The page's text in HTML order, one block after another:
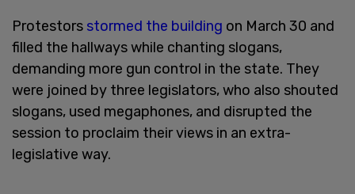
Protestors stormed the building on March 30 and
filled the hallways while chanting slogans,
demanding more gun control in the state. They
were joined by three legislators, who also shouted
slogans, used megaphones, and disrupted the
session to proclaim their views in an extra-
legislative way.